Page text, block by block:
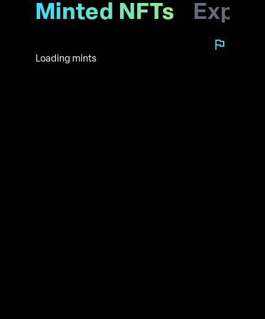
Minted NFTs
Loading mints